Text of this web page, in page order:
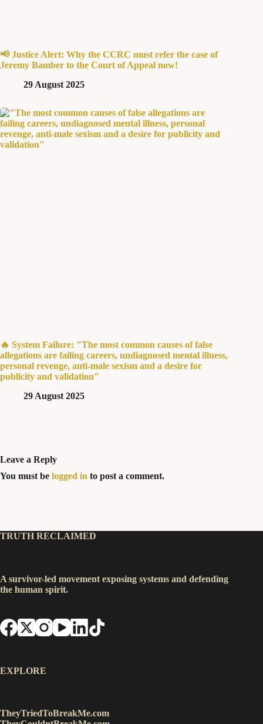
📢 Justice Alert: Why the CCRC must refer the case of
Jeremy Bamber to the Court of Appeal now!
29 August 2025
🔥 System Failure: "The most common causes of false
allegations are failing careers, undiagnosed mental illness,
personal revenge, anti-male sexism and a desire for
publicity and validation"
29 August 2025
Leave a Reply
You must be logged in to post a comment.
TRUTH RECLAIMED
A survivor-led movement exposing systems and defending
the human spirit.
EXPLORE
TheyTriedToBreakMe.com